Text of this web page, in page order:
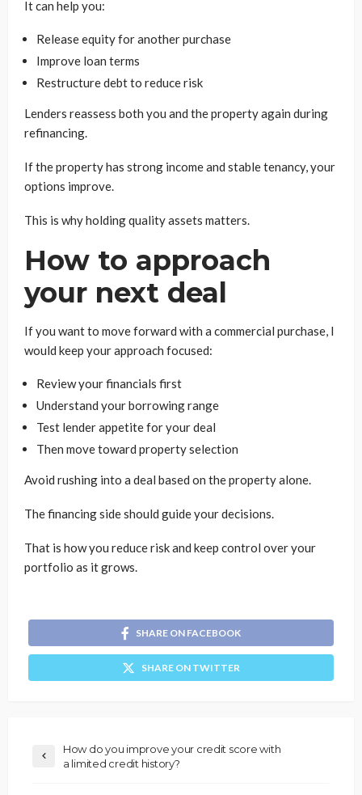
It can help you:
Release equity for another purchase
Improve loan terms
Restructure debt to reduce risk
Lenders reassess both you and the property again during
refinancing.
If the property has strong income and stable tenancy, your
options improve.
This is why holding quality assets matters.
How to approach
your next deal
If you want to move forward with a commercial purchase, I
would keep your approach focused:
Review your financials first
Understand your borrowing range
Test lender appetite for your deal
Then move toward property selection
Avoid rushing into a deal based on the property alone.
The financing side should guide your decisions.
That is how you reduce risk and keep control over your
portfolio as it grows.
SHARE ON FACEBOOK
SHARE ON TWITTER
How do you improve your credit score with
a limited credit history?